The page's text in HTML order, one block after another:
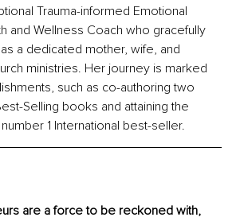
Trauma-informed Emotional
and Wellness Coach who gracefully
a dedicated mother, wife, and
ministries. Her journey is marked
such as co-authoring two
Selling books and attaining the
1 International best-seller.
are a force to be reckoned with,